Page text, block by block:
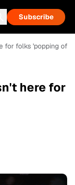
Subscribe
for folks 'popping off'
here for